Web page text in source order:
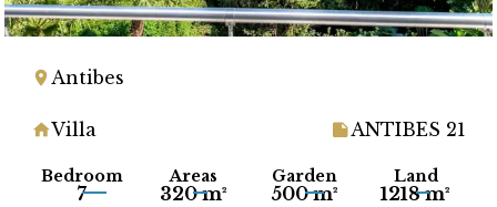
Antibes
Villa ANTIBES 21
Bedroom
7
Areas
320 m²
Garden
500 m²
Land
1218 m²